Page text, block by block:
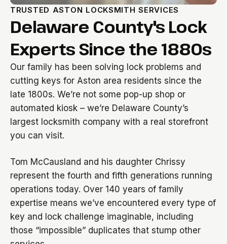
TRUSTED ASTON LOCKSMITH SERVICES
Delaware County's Lock
Experts Since the 1880s
Our family has been solving lock problems and
cutting keys for Aston area residents since the
late 1800s. We’re not some pop-up shop or
automated kiosk – we’re Delaware County’s
largest locksmith company with a real storefront
you can visit.
Tom McCausland and his daughter Chrissy
represent the fourth and fifth generations running
operations today. Over 140 years of family
expertise means we’ve encountered every type of
key and lock challenge imaginable, including
those “impossible” duplicates that stump other